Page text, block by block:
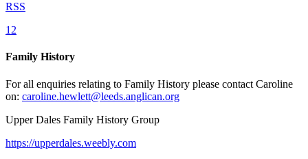
RSS
1 2
Family History
For all enquiries relating to Family History please contact Caroline
on: caroline.hewlett@leeds.anglican.org
Upper Dales Family History Group
https://upperdales.weebly.com